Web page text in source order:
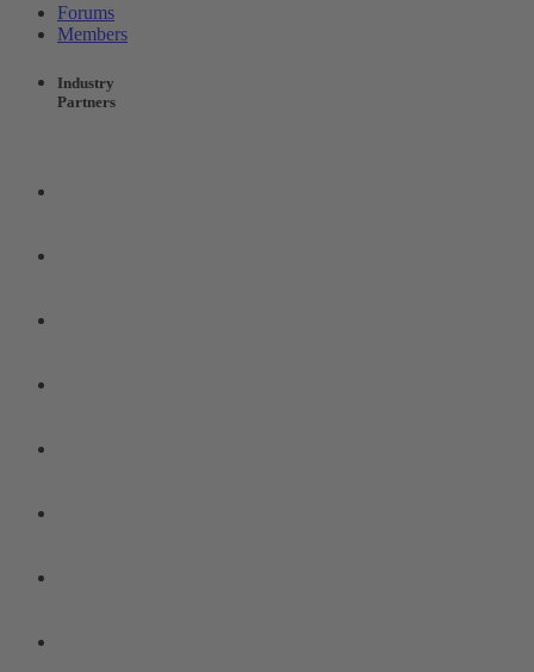
Forums
Members
Industry
Partners